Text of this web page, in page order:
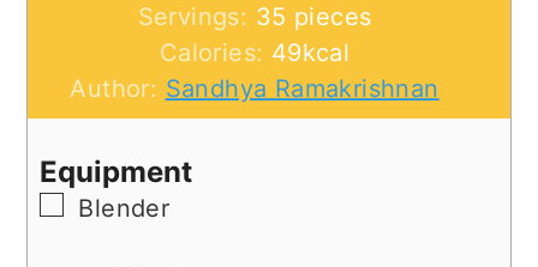
Servings: 35 pieces
Calories: 49kcal
Author: Sandhya Ramakrishnan
Equipment
▢
Blender